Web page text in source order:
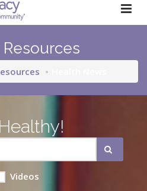
Videos